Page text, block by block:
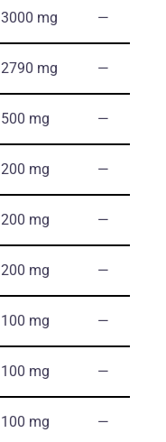
3000 mg ―
2790 mg ―
500 mg ―
200 mg ―
200 mg ―
200 mg ―
100 mg ―
100 mg ―
100 mg ―